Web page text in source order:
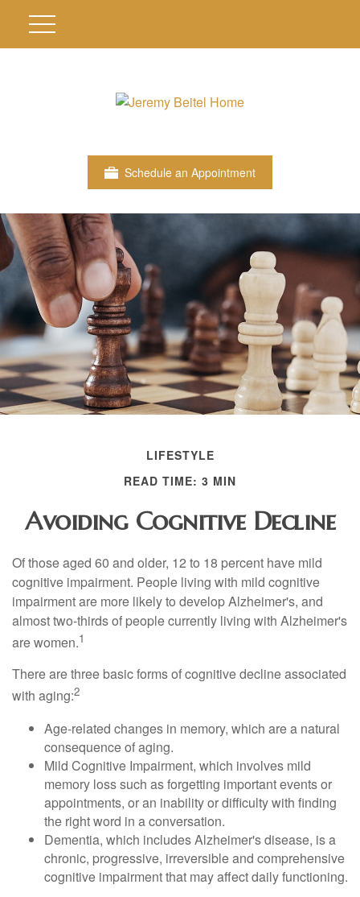
Schedule an Appointment
LIFESTYLE
READ TIME: 3 MIN
Avoiding Cognitive Decline
Of those aged 60 and older, 12 to 18 percent have mild
cognitive impairment. People living with mild cognitive
impairment are more likely to develop Alzheimer's, and
almost two-thirds of people currently living with Alzheimer's
are women.1
There are three basic forms of cognitive decline associated
with aging:2
Age-related changes in memory, which are a natural
consequence of aging.
Mild Cognitive Impairment, which involves mild
memory loss such as forgetting important events or
appointments, or an inability or difficulty with finding
the right word in a conversation.
Dementia, which includes Alzheimer's disease, is a
chronic, progressive, irreversible and comprehensive
cognitive impairment that may affect daily functioning.